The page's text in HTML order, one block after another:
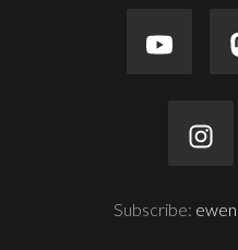
Subscribe: